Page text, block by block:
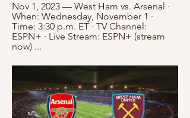
Nov 1, 2023 — West Ham vs. Arsenal ·
When: Wednesday, November 1 ·
Time: 3:30 p.m. ET · TV Channel:
ESPN+ · Live Stream: ESPN+ (stream
now) ...